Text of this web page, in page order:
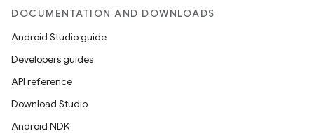
DOCUMENTATION AND DOWNLOADS
Android Studio guide
Developers guides
API reference
Download Studio
Android NDK